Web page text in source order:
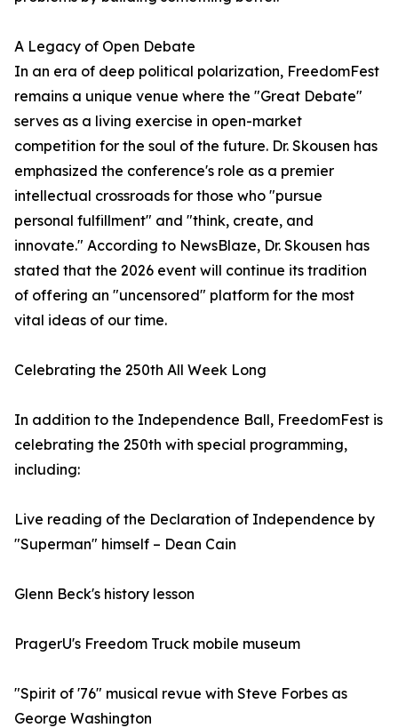
A Legacy of Open Debate
In an era of deep political polarization, FreedomFest
remains a unique venue where the "Great Debate"
serves as a living exercise in open-market
competition for the soul of the future. Dr. Skousen has
emphasized the conference's role as a premier
intellectual crossroads for those who "pursue
personal fulfillment" and "think, create, and
innovate." According to NewsBlaze, Dr. Skousen has
stated that the 2026 event will continue its tradition
of offering an "uncensored" platform for the most
vital ideas of our time.
Celebrating the 250th All Week Long
In addition to the Independence Ball, FreedomFest is
celebrating the 250th with special programming,
including:
Live reading of the Declaration of Independence by
"Superman" himself – Dean Cain
Glenn Beck's history lesson
PragerU's Freedom Truck mobile museum
"Spirit of '76" musical revue with Steve Forbes as
George Washington